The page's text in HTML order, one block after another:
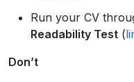
Run your CV
Readability Test (
Don’t